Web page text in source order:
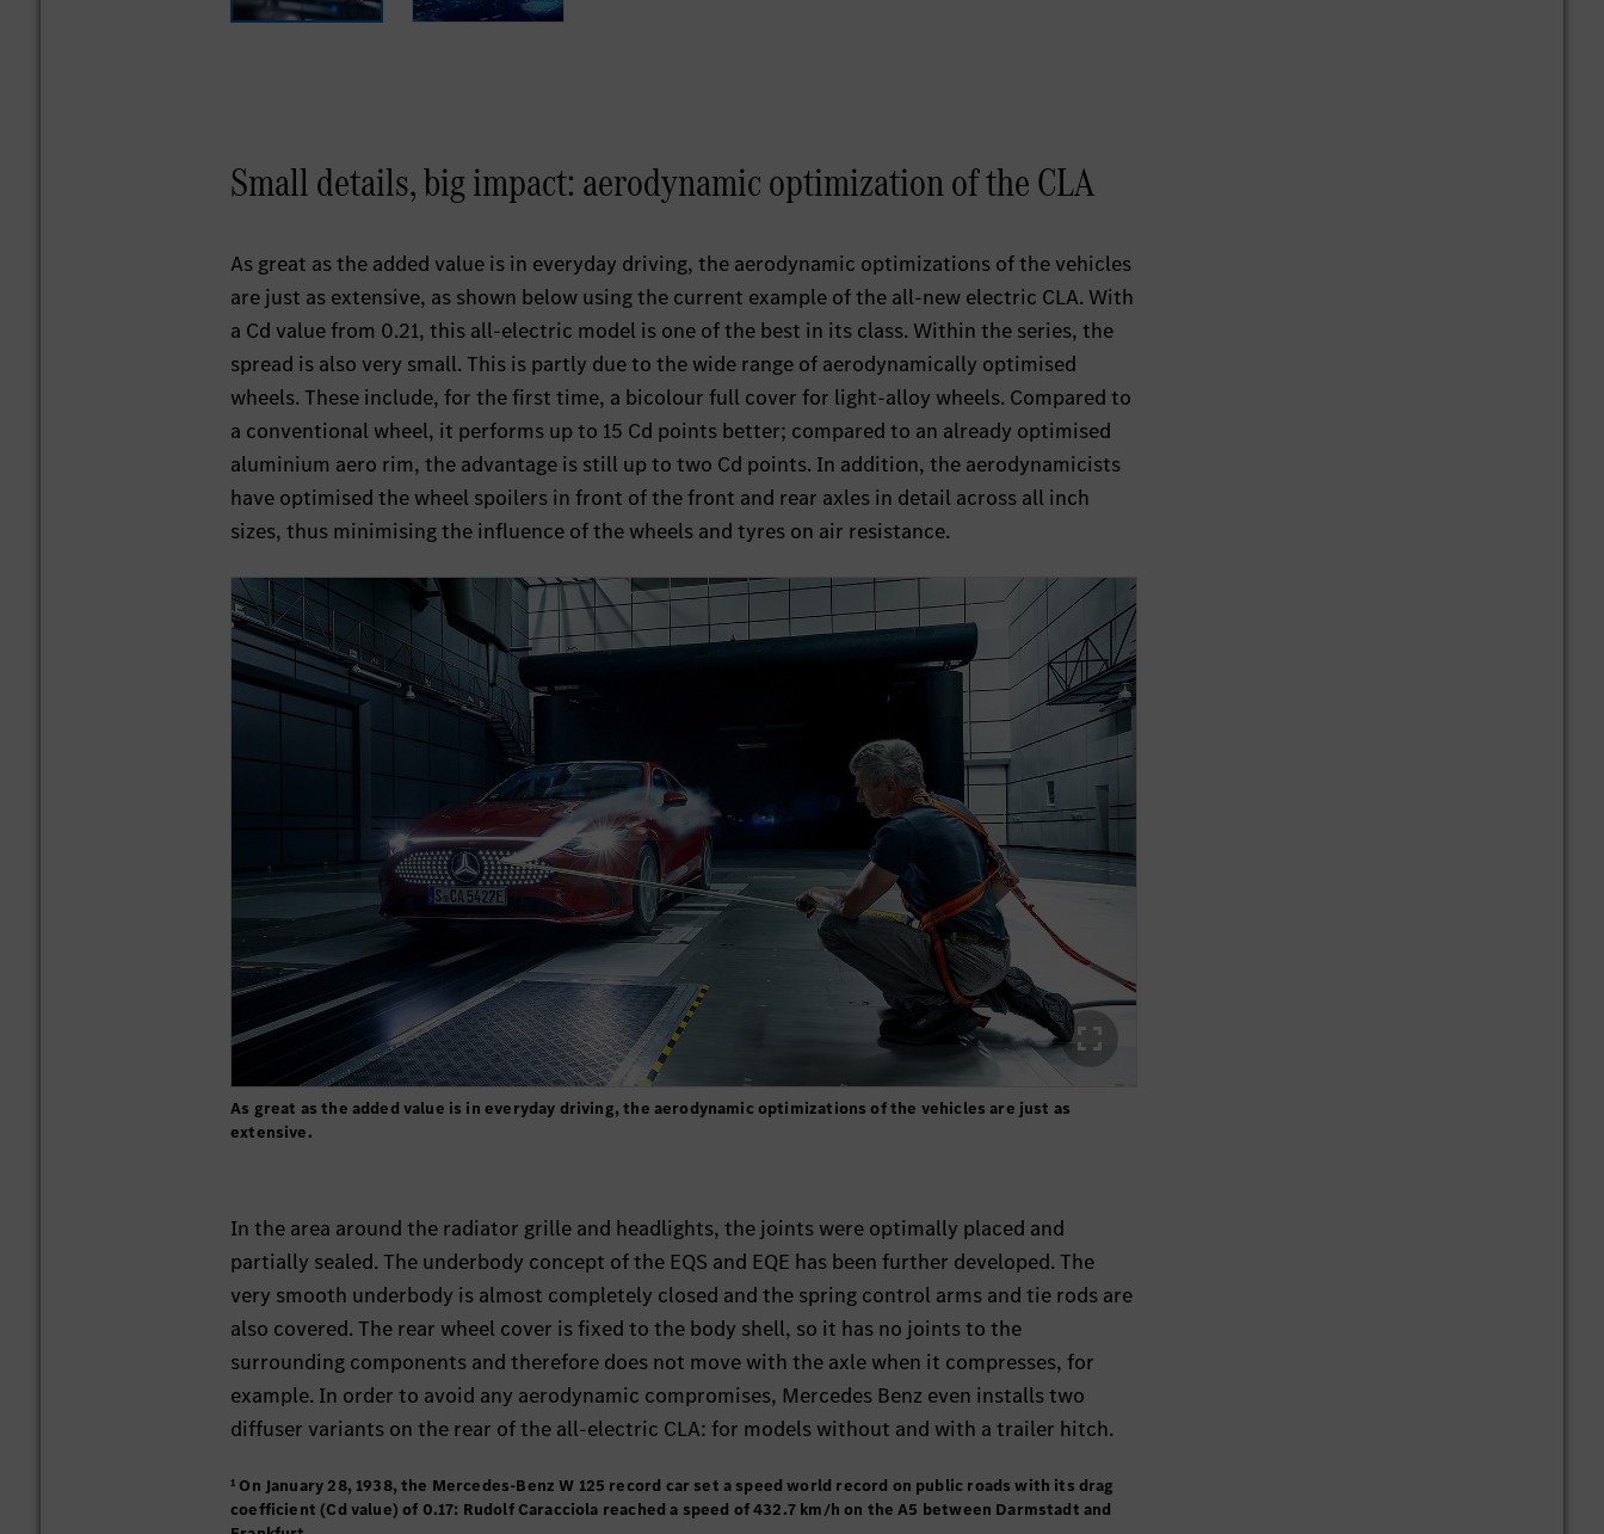
Small details, big impact: aerodynamic optimization of the CLA
As great as the added value is in everyday driving, the aerodynamic optimizations of the vehicles
are just as extensive, as shown below using the current example of the all-new electric CLA. With
a Cd value from 0.21, this all-electric model is one of the best in its class. Within the series, the
spread is also very small. This is partly due to the wide range of aerodynamically optimised
wheels. These include, for the first time, a bicolour full cover for light-alloy wheels. Compared to
a conventional wheel, it performs up to 15 Cd points better; compared to an already optimised
aluminium aero rim, the advantage is still up to two Cd points. In addition, the aerodynamicists
have optimised the wheel spoilers in front of the front and rear axles in detail across all inch
sizes, thus minimising the influence of the wheels and tyres on air resistance.
As great as the added value is in everyday driving, the aerodynamic optimizations of the vehicles are just as
extensive.
In the area around the radiator grille and headlights, the joints were optimally placed and
partially sealed. The underbody concept of the EQS and EQE has been further developed. The
very smooth underbody is almost completely closed and the spring control arms and tie rods are
also covered. The rear wheel cover is fixed to the body shell, so it has no joints to the
surrounding components and therefore does not move with the axle when it compresses, for
example. In order to avoid any aerodynamic compromises, Mercedes Benz even installs two
diffuser variants on the rear of the all-electric CLA: for models without and with a trailer hitch.
¹ On January 28, 1938, the Mercedes-Benz W 125 record car set a speed world record on public roads with its drag
coefficient (Cd value) of 0.17: Rudolf Caracciola reached a speed of 432.7 km/h on the A5 between Darmstadt and